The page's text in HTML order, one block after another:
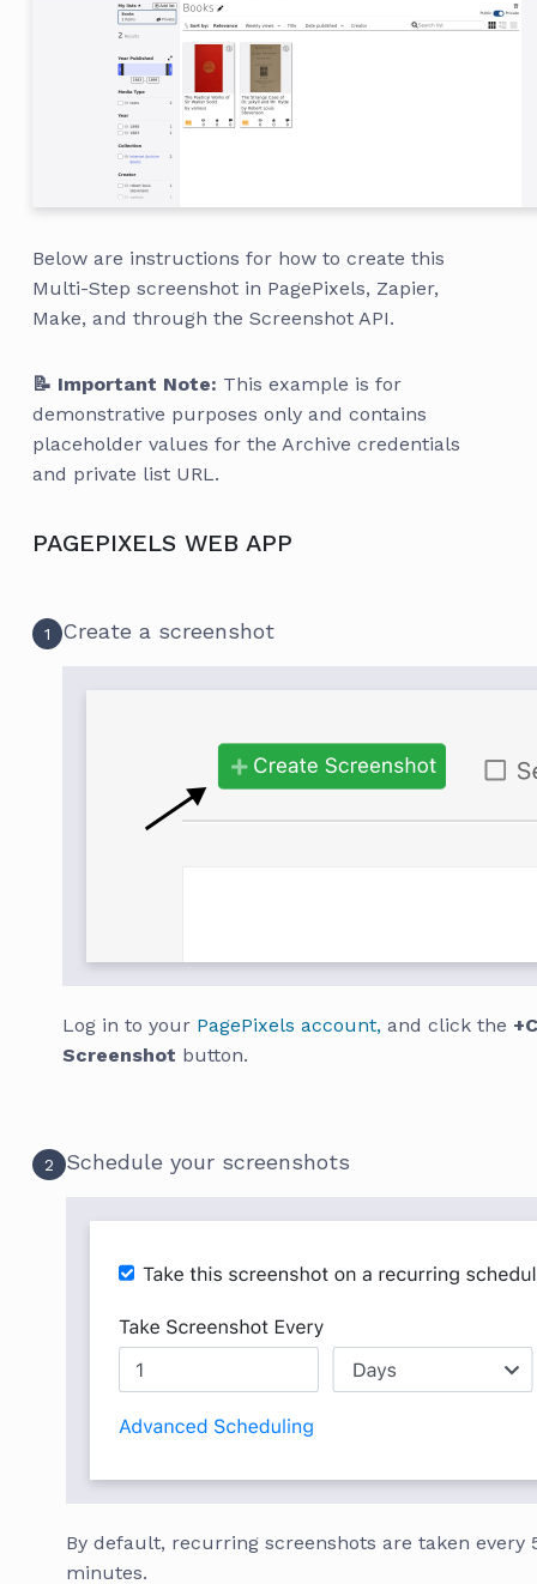
Below are instructions for how to create this
Multi-Step screenshot in PagePixels, Zapier,
Make, and through the Screenshot API.
📝 Important Note: This example is for
demonstrative purposes only and contains
placeholder values for the Archive credentials
and private list URL.
PAGEPIXELS WEB APP
1 Create a screenshot
Log in to your PagePixels account,and click the
Screenshot button.
2 Schedule your screenshots
By default, recurring screenshots are taken every
minutes.